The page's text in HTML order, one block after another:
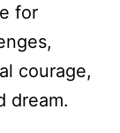
for
courage,
dream.